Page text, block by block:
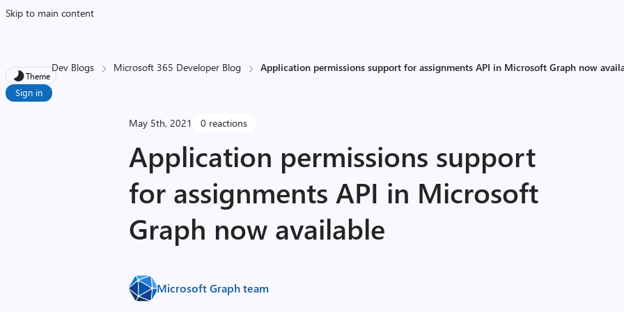
Skip to main content
Theme
Sign in
Dev Blogs Microsoft 365 Developer Blog Application permissions support for assignments API in Microsoft Graph now
May 5th, 2021 0 reactions
Application permissions support
for assignments API in Microsoft
Graph now available
Microsoft Graph team